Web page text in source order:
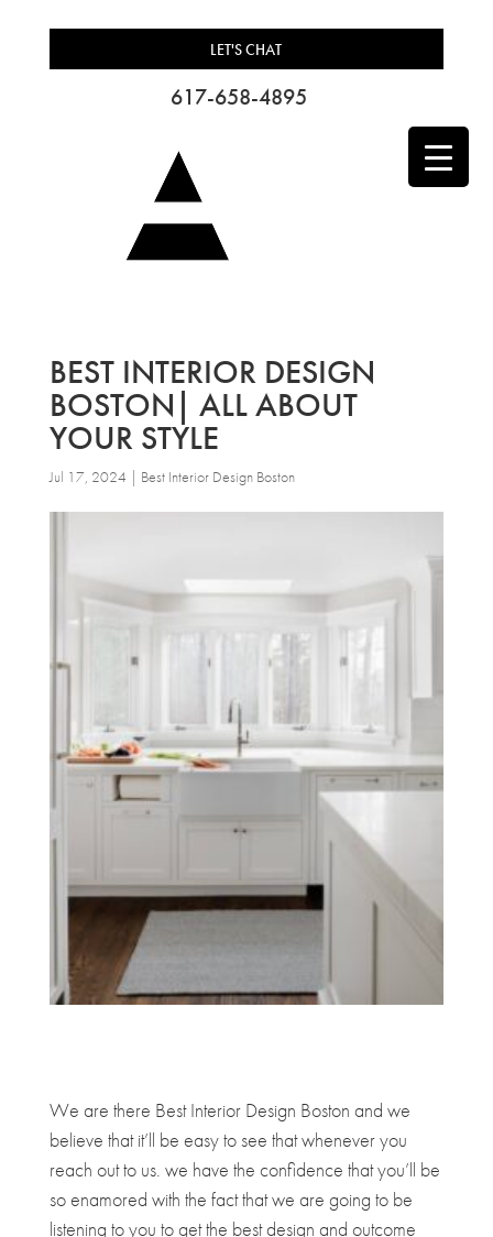
LET'S CHAT
617-658-4895
BEST INTERIOR DESIGN
BOSTON| ALL ABOUT
YOUR STYLE
Jul 17, 2024 | Best Interior Design Boston
We are there Best Interior Design Boston and we
believe that it’ll be easy to see that whenever you
reach out to us. we have the confidence that you’ll be
so enamored with the fact that we are going to be
listening to you to get the best design and outcome